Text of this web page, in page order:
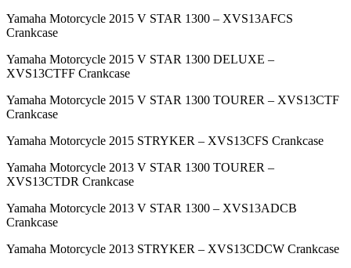
Yamaha Motorcycle 2015 V STAR 1300 – XVS13AFCS
Crankcase
Yamaha Motorcycle 2015 V STAR 1300 DELUXE –
XVS13CTFF Crankcase
Yamaha Motorcycle 2015 V STAR 1300 TOURER – XVS13CTF
Crankcase
Yamaha Motorcycle 2015 STRYKER – XVS13CFS Crankcase
Yamaha Motorcycle 2013 V STAR 1300 TOURER –
XVS13CTDR Crankcase
Yamaha Motorcycle 2013 V STAR 1300 – XVS13ADCB
Crankcase
Yamaha Motorcycle 2013 STRYKER – XVS13CDCW Crankcase